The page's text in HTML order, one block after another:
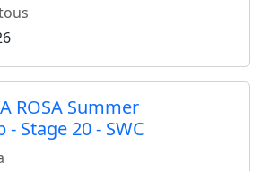
ROSA Summer
Stage 20 - SWC